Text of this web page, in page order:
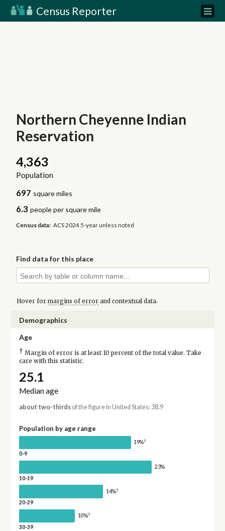
Census Reporter
Northern Cheyenne Indian
Reservation
4,363
Population
697 square miles
6.3 people per square mile
Census data: ACS 2024 5-year unless noted
Find data for this place
Hover for margins of errorand contextual data.
Demographics
Age
† Margin of error is at least 10 percent of the total value. Take
care with this statistic.
25.1
Median age
about two-thirdsof the figure in United States: 38.9
Population by age range
19%†
0-9
23%
10-19
14%†
20-29
10%†
30-39